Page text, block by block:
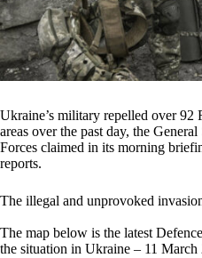
Ukraine’s military repelled over 92
areas over the past day, the
Forces claimed in its morning
reports.
The illegal and unprovoked
The map below is the latest
the situation in Ukraine – 11 March